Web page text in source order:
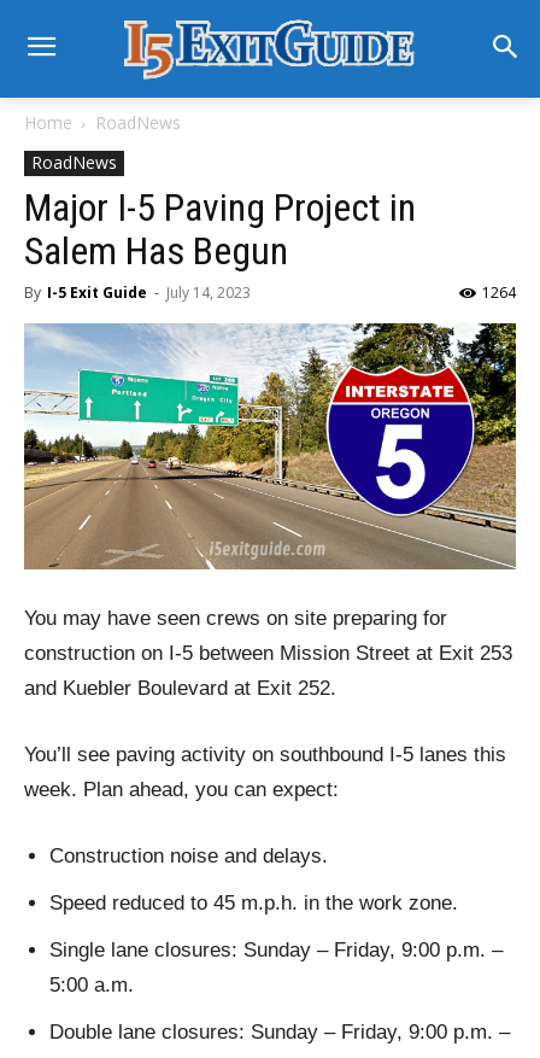
Home
RoadNews
RoadNews
Major I-5 Paving Project in
Salem Has Begun
By I-5 Exit Guide - July 14, 2023 1264
You may have seen crews on site preparing for
construction on I-5 between Mission Street at Exit 253
and Kuebler Boulevard at Exit 252.
You’ll see paving activity on southbound I-5 lanes this
week. Plan ahead, you can expect:
Construction noise and delays.
Speed reduced to 45 m.p.h. in the work zone.
Single lane closures: Sunday – Friday, 9:00 p.m. –
5:00 a.m.
Double lane closures: Sunday – Friday, 9:00 p.m. –